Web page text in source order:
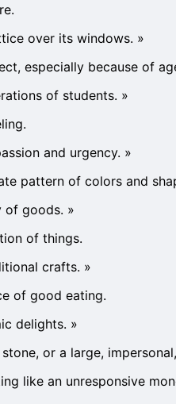
over its windows. »
especially because of
of students. »
and urgency. »
pattern of colors and
of goods. »
of things.
crafts. »
of good eating.
delights. »
or a large,
like an unresponsive